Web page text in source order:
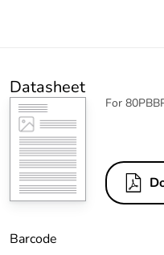
Datasheet
For
Barcode